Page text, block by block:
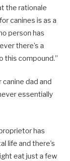
the rationale
canines is as a
person has
there’s a
this compound.”
dad and
essentially
has
life and there’s
eat just a few